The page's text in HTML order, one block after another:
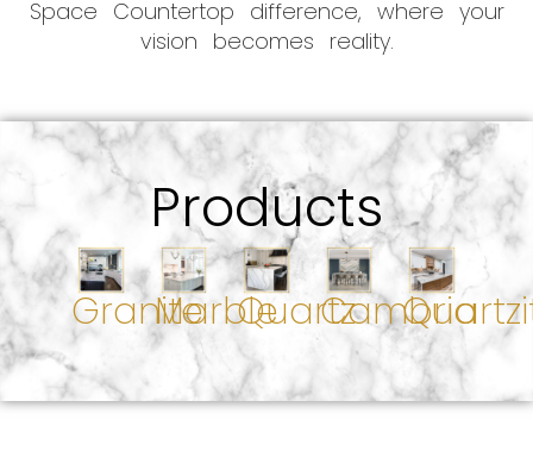
Space Countertop difference, where your
vision becomes reality.
Products
GraniteMarbleQuartzCambria